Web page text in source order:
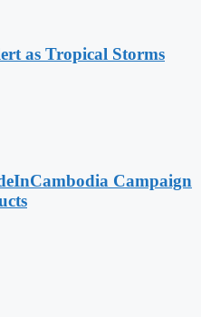
as Tropical Storms
Campaign